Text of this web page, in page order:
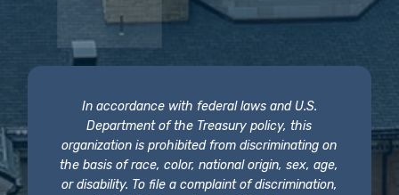
In accordance with federal laws and U.S.
Department of the Treasury policy, this
organization is prohibited from discriminating on
the basis of race, color, national origin, sex, age,
or disability. To file a complaint of discrimination,